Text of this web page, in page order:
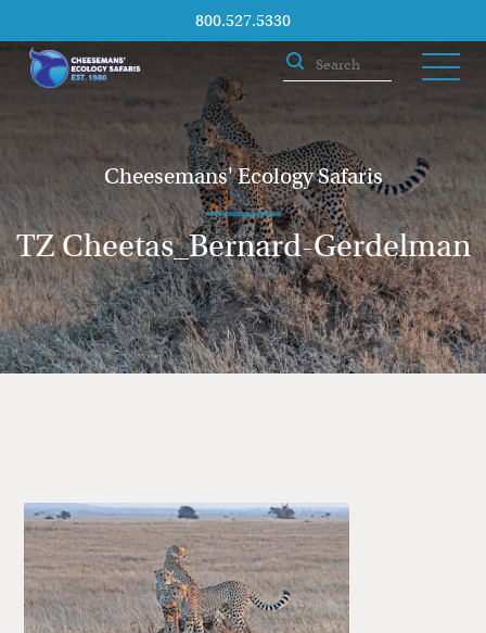
800.527.5330
Cheesemans' Ecology Safaris
TZ Cheetas_Bernard-Gerdelman